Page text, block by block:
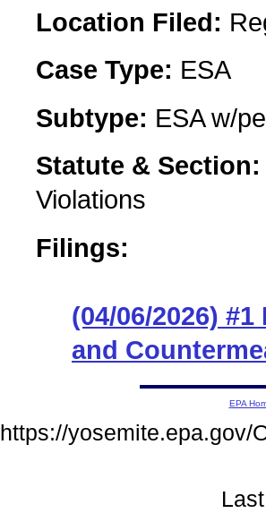
Location Filed:
Case Type: ESA
Subtype: ESA w/
Statute &
Violations
Filings:
(04/06/2026)
and
EPA
https://yosemite.epa.gov/